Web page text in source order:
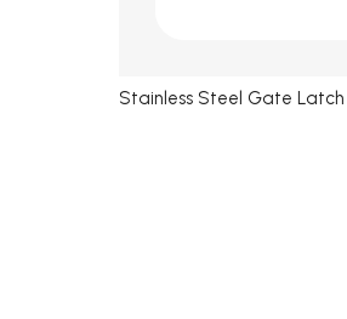
Stainless Steel Gate Latch